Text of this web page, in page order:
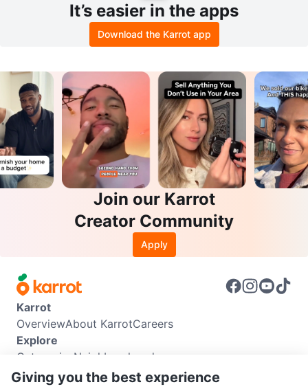
It’s easier in the apps
Download the Karrot app
Join our Karrot
Creator Community
Apply
Karrot
OverviewAbout KarrotCareers
Explore
Categories Neighbourhoods
Info
Giving you the best experience